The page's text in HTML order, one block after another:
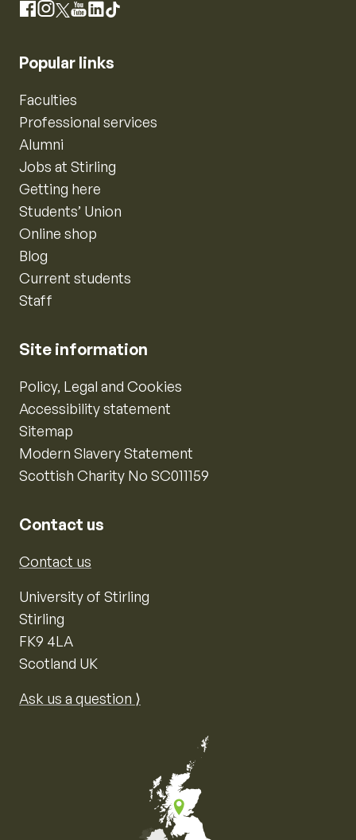
Facebook
Instagram
X YouTube
LinkedIn
TikTok
Popular links
Faculties
Professional services
Alumni
Jobs at Stirling
Getting here
Students’ Union
Online shop
Blog
Current students
Staff
Site information
Policy, Legal and Cookies
Accessibility statement
Sitemap
Modern Slavery Statement
Scottish Charity No SC011159
Contact us
Contact us
University of Stirling
Stirling
FK9 4LA
Scotland UK
Ask us a question ⟩